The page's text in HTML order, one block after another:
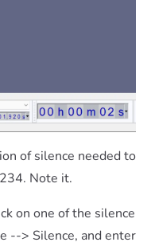
of silence needed to
Note it.
on one of the silence
--> Silence, and enter